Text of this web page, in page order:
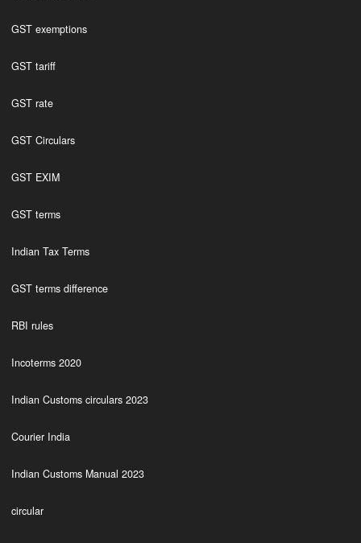
GST exemptions
GST tariff
GST rate
GST Circulars
GST EXIM
GST terms
Indian Tax Terms
GST terms difference
RBI rules
Incoterms 2020
Indian Customs circulars 2023
Courier India
Indian Customs Manual 2023
circular